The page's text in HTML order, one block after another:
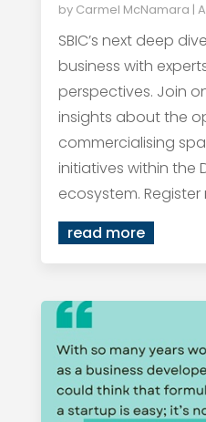
by Carmel McNamara |
SBIC’s next deep
business with
perspectives. Join
insights about the
commercialising
initiatives within the
ecosystem. Register
read more